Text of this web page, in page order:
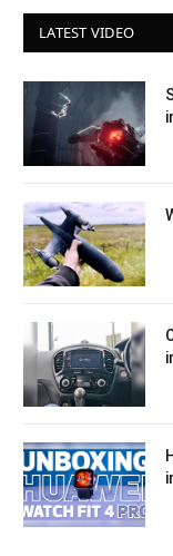
LATEST VIDEO